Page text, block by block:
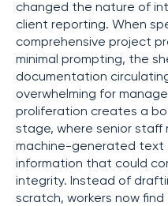
changed the nature of
client reporting. When
comprehensive project
minimal prompting, the
documentation
overwhelming for
proliferation creates a
stage, where senior staff
machine-generated text
information that could
integrity. Instead of
scratch, workers now